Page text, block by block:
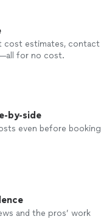
cost estimates, contact
for no cost.
by-side
even before booking
and the pros’ work